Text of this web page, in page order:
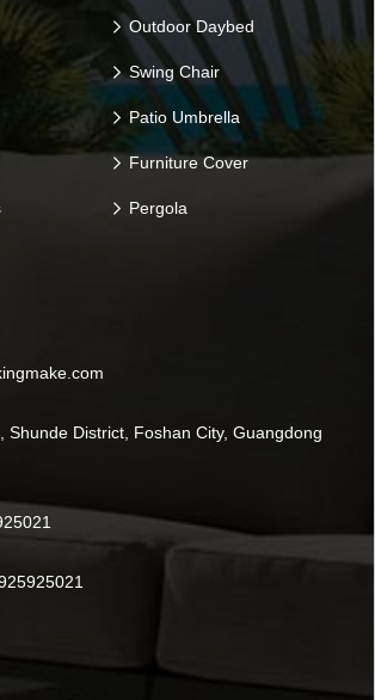
Outdoor Daybed
Swing Chair
Patio Umbrella
Furniture Cover
Pergola
Shunde District, Foshan City, Guangdong